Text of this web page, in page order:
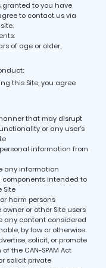
granted to you have
to contact us via
of age or older,
this Site, you agree
that may disrupt
or any user’s
information from
any information
intended to
Site
harm persons
or other Site users
any content considered
by law or otherwise
solicit, or promote
the CAN-SPAM Act
solicit private